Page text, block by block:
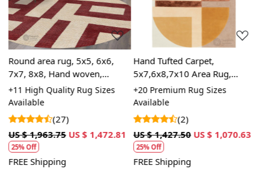
Round area rug, 5x5, 6x6,
7x7, 8x8, Hand woven,
Woolen carpet, Geometric
rugs, Bed, Living, room
carpets
+11 High Quality Rug Sizes
Available
(27)
US $ 1,963.75 US $ 1,472.81
25% Off
FREE Shipping
Hand Tufted Carpet,
5x7,6x8,7x10 Area Rug,
Rectangular Wool Carpet,
Geometric Rugs
+20 Premium Rug Sizes
Available
(2)
US $ 1,427.50 US $ 1,070.63
25% Off
FREE Shipping